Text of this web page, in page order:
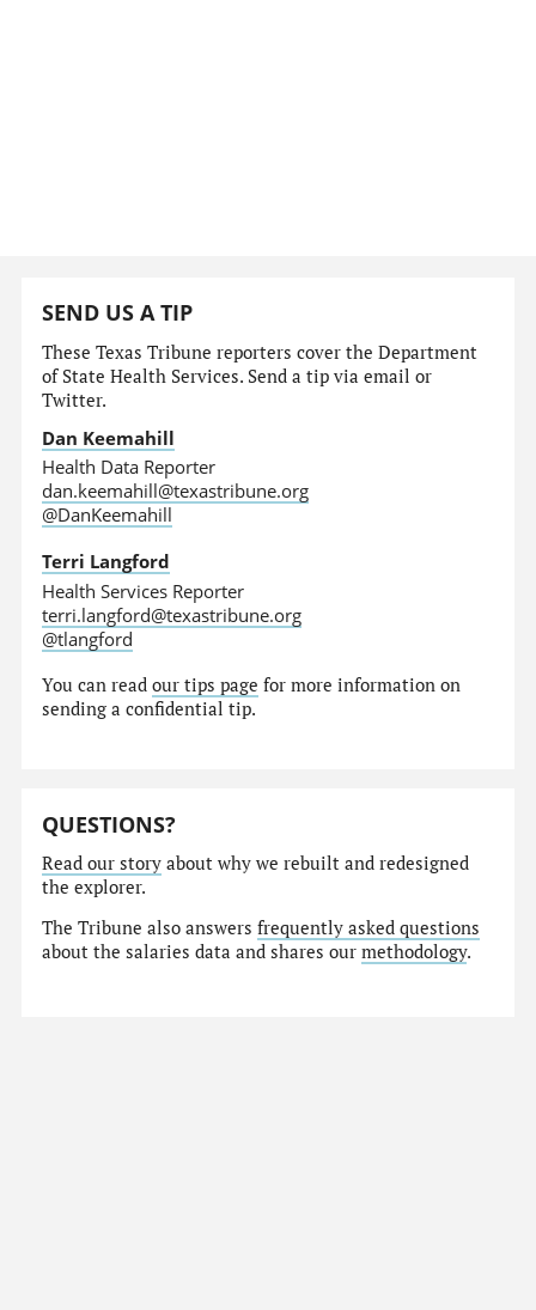
SEND US A TIP
These Texas Tribune reporters cover the Department
of State Health Services. Send a tip via email or
Twitter.
Dan Keemahill
Health Data Reporter
dan.keemahill@texastribune.org
@DanKeemahill
Terri Langford
Health Services Reporter
terri.langford@texastribune.org
@tlangford
You can readour tips page for more information on
sending a confidential tip.
QUESTIONS?
Read our story about why we rebuilt and redesigned
the explorer.
The Tribune also answersfrequently asked questions
about the salaries data and shares ourmethodology.